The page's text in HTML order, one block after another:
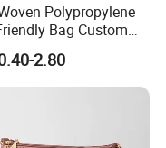
Polypropylene
Bag Custom
Printing Recyclable
Shopping
Promotion Bag
2.80